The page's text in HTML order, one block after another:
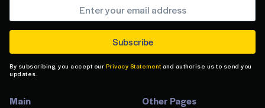
By subscribing, you accept our Privacy Statement and authorise us to send you
updates.
Main Other Pages